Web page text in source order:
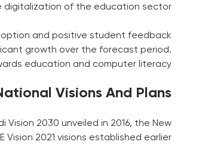
digitalization of the education sector.
and positive student feedback
growth over the forecast period.
education and computer literacy.
Visions And Plans
2030 unveiled in 2016, the New
2021 visions established earlier.